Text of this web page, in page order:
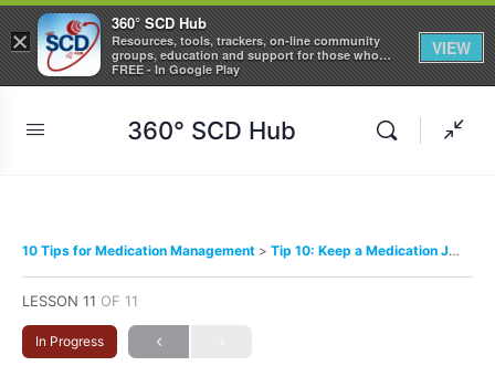
360° SCD Hub
10 Tips for Medication Management Tip 10: Keep a Medication Journal
LESSON 11 OF 11
In Progress
×
360° SCD Hub
Resources, tools, trackers, on-line community
groups, education and support for those who
care about Sickle Cell Disease
FREE - In Google Play
VIEW